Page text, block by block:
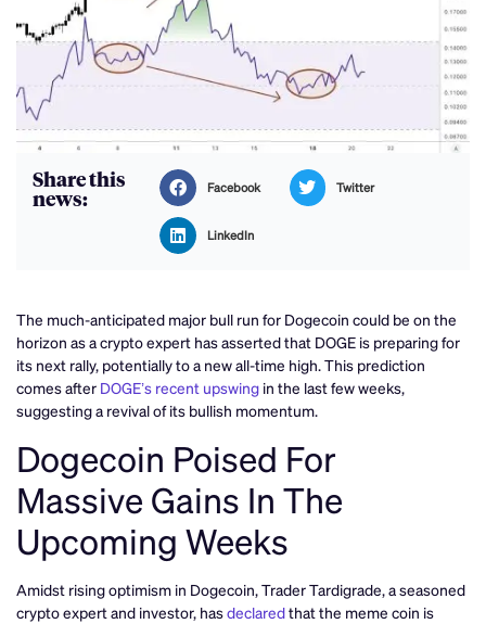
Share this
news: Facebook Twitter
LinkedIn
The much-anticipated major bull run for Dogecoin could be on the
horizon as a crypto expert has asserted that DOGE is preparing for
its next rally, potentially to a new all-time high. This prediction
comes after DOGE’s recent upswing in the last few weeks,
suggesting a revival of its bullish momentum.
Dogecoin Poised For
Massive Gains In The
Upcoming Weeks
Amidst rising optimism in Dogecoin, Trader Tardigrade, a seasoned
crypto expert and investor, hasdeclaredthat the meme coin is